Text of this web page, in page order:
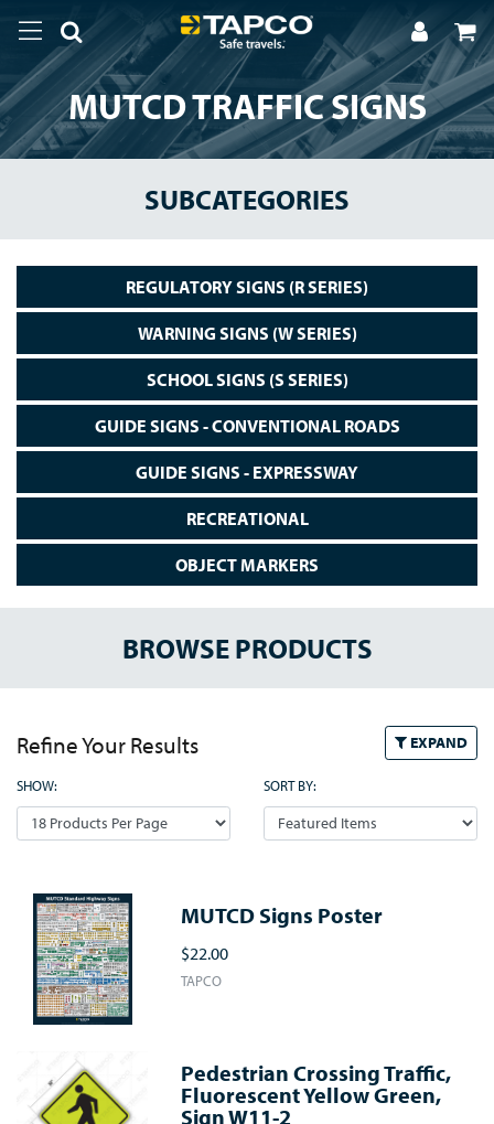
MUTCD TRAFFIC SIGNS
SUBCATEGORIES
REGULATORY SIGNS (R SERIES)
WARNING SIGNS (W SERIES)
SCHOOL SIGNS (S SERIES)
GUIDE SIGNS - CONVENTIONAL ROADS
GUIDE SIGNS - EXPRESSWAY
RECREATIONAL
OBJECT MARKERS
BROWSE PRODUCTS
Refine Your Results EXPAND
SHOW: SORT BY:
MUTCD Signs Poster
$22.00
TAPCO
Pedestrian Crossing Traffic,
Fluorescent Yellow Green,
Sign W11-2